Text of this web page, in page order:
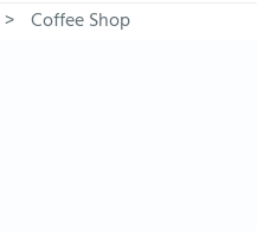
> Coffee Shop